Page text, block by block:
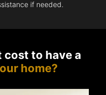
if needed.
cost to have a
home?